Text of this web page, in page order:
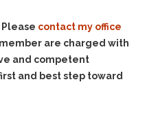
contact my office
are charged with
and competent
and best step toward